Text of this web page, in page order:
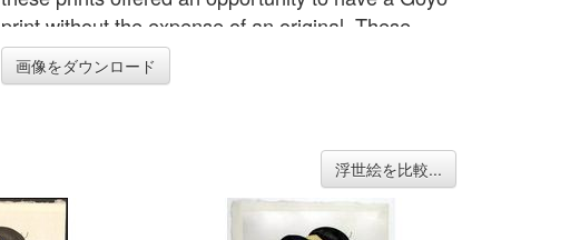
print without the expense of an original. These
prints of Goyo’s works are the only woodblock
reprints ever produced of his prints and are very
presentation inner folder which fits inside a titled
outer folder. See photo with inner folder. The early
shin-hanga artists sought a middle ground and
画像をダウンロード
浮世絵を比較...